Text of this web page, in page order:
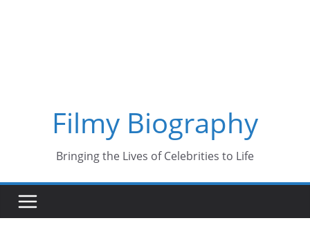
Filmy Biography
Bringing the Lives of Celebrities to Life